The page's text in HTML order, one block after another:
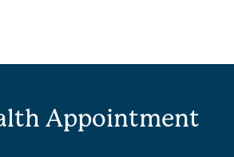
Appointment